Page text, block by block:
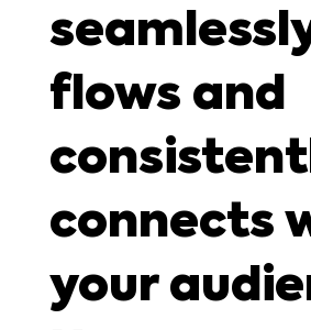
flows and
connects
your